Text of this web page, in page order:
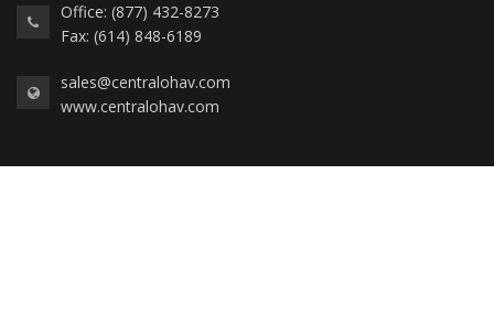
Office: (877) 432-8273
Fax: (614) 848-6189
sales@centralohav.com
www.centralohav.com